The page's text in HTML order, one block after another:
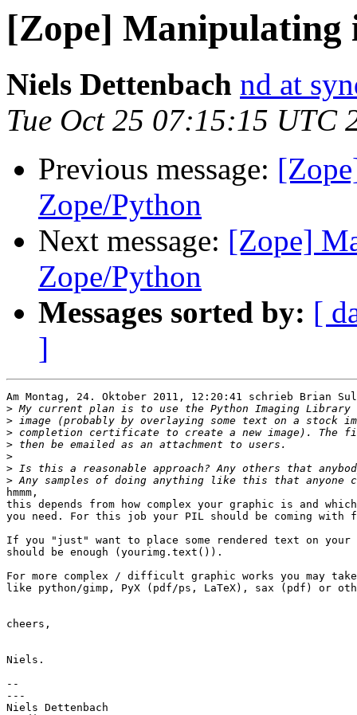
[Zope] Manipulating
Niels Dettenbach nd at
Tue Oct 25 07:15:15 UTC
Previous message:
Zope/Python
Next message: [Zope]
Zope/Python
Messages sorted by: [
]
Am Montag, 24. Oktober 2011, 12:20:41 schrieb Brian
>
>
>
>
>
>
>
hmmm,
this depends from how complex your graphic is and
you need. For this job your PIL should be coming with
If you "just" want to place some rendered text on
should be enough (yourimg.text()).
For more complex / difficult graphic works you may
like python/gimp, PyX (pdf/ps, LaTeX), sax (pdf) or
cheers,
Niels.
--
---
Niels Dettenbach